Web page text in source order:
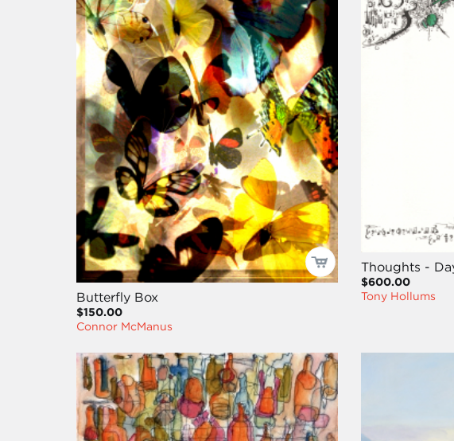
Butterfly Box
$150.00
Connor McManus
Thoughts -
$600.00
Tony Hollums